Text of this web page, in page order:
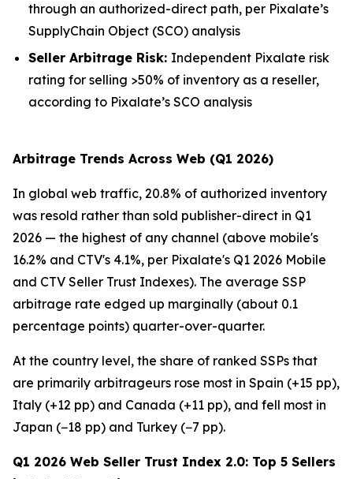
through an authorized-direct path, per Pixalate’s
SupplyChain Object (SCO) analysis
Seller Arbitrage Risk: Independent Pixalate risk
rating for selling >50% of inventory as a reseller,
according to Pixalate’s SCO analysis
Arbitrage Trends Across Web (Q1 2026)
In global web traffic, 20.8% of authorized inventory
was resold rather than sold publisher-direct in Q1
2026 — the highest of any channel (above mobile's
16.2% and CTV's 4.1%, per Pixalate's Q1 2026 Mobile
and CTV Seller Trust Indexes). The average SSP
arbitrage rate edged up marginally (about 0.1
percentage points) quarter-over-quarter.
At the country level, the share of ranked SSPs that
are primarily arbitrageurs rose most in Spain (+15 pp),
Italy (+12 pp) and Canada (+11 pp), and fell most in
Japan (−18 pp) and Turkey (−7 pp).
Q1 2026 Web Seller Trust Index 2.0: Top 5 Sellers